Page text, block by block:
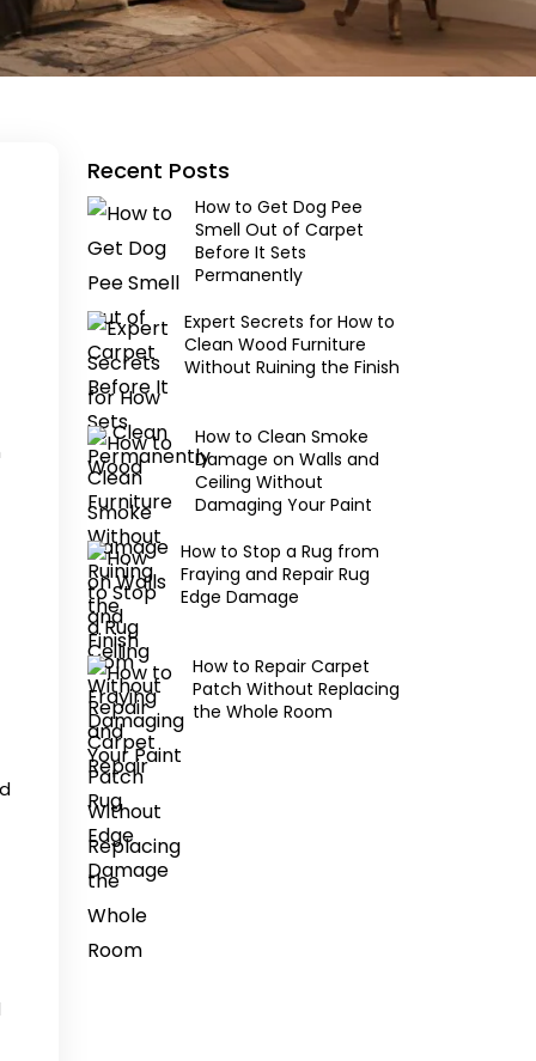
Recent Posts
How to Get Dog Pee
Smell Out of Carpet
Before It Sets
Permanently
Expert Secrets for How to
Clean Wood Furniture
Without Ruining the Finish
How to Clean Smoke
Damage on Walls and
Ceiling Without
Damaging Your Paint
How to Stop a Rug from
Fraying and Repair Rug
Edge Damage
How to Repair Carpet
Patch Without Replacing
the Whole Room